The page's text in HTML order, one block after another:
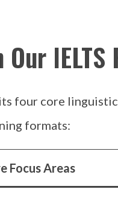
four core
formats:
Focus Areas